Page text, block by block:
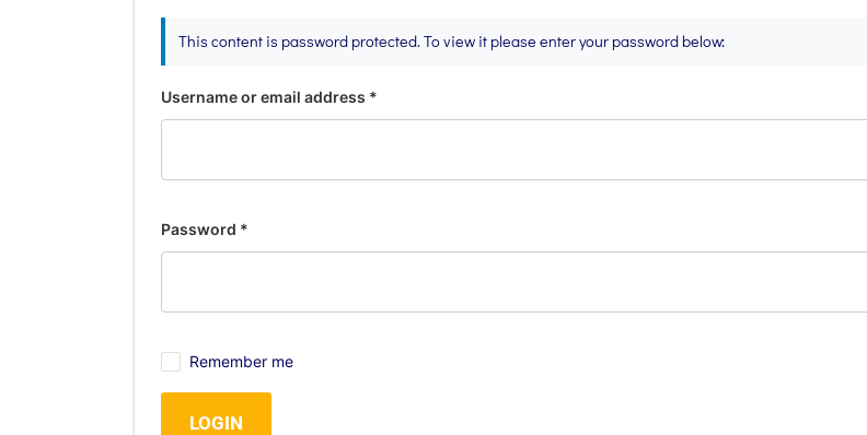
This content is password protected. To view it please enter your password below:
Username or email address *
Password *
Remember me
LOGIN